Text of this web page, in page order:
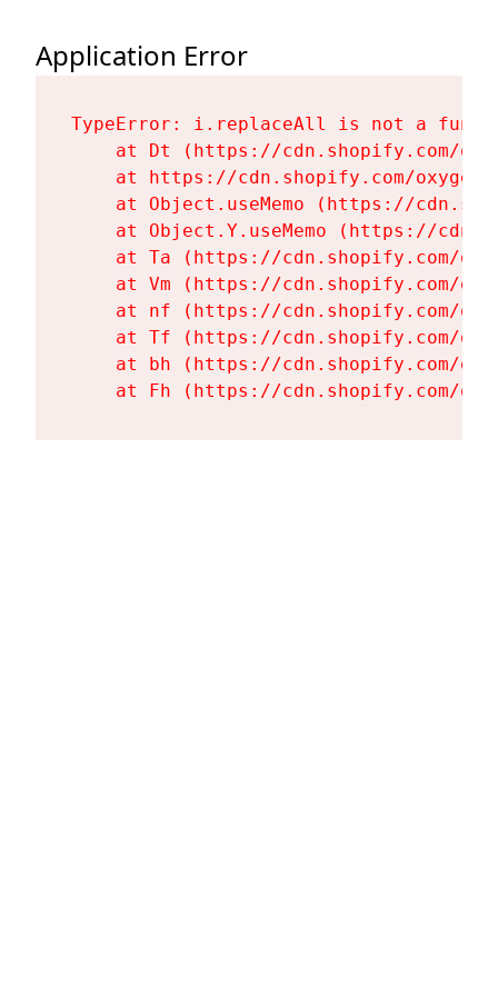
Application Error
TypeError: i.replaceAll is not a
at Dt (https://cdn.shopify.com/
at https://cdn.shopify.com/
at Object.useMemo (https://
at Object.Y.useMemo (https://
at Ta (https://cdn.shopify.com/
at Vm (https://cdn.shopify.com/
at nf (https://cdn.shopify.com/
at Tf (https://cdn.shopify.com/
at bh (https://cdn.shopify.com/
at Fh (https://cdn.shopify.com/